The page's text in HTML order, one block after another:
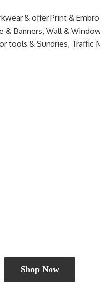
& offer Print &
& Banners, Wall &
tools & Sundries, Traffic
Shop Now